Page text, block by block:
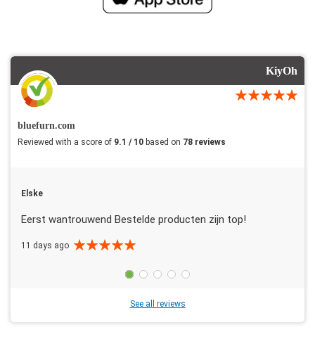
KiyOh
bluefurn.com
Reviewed with a score of 9.1 / 10 based on 78 reviews
Elske
Eerst wantrouwend Bestelde producten zijn top!
11 days ago
See all reviews